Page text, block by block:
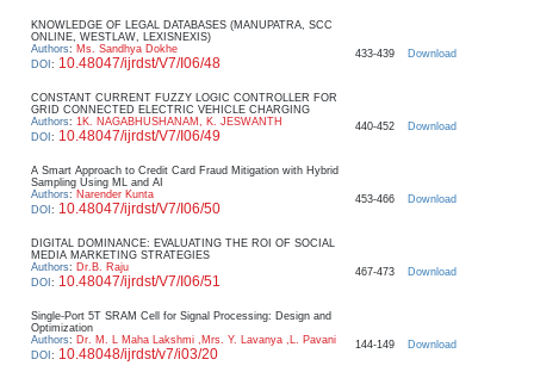
KNOWLEDGE OF LEGAL DATABASES (MANUPATRA, SCC
ONLINE, WESTLAW, LEXISNEXIS)
Authors: Ms. Sandhya Dokhe
DOI : 10.48047/ijrdst/V7/I06/48
433-439 Download
CONSTANT CURRENT FUZZY LOGIC CONTROLLER FOR
GRID CONNECTED ELECTRIC VEHICLE CHARGING
Authors: 1K. NAGABHUSHANAM, K. JESWANTH
DOI : 10.48047/ijrdst/V7/I06/49
440-452 Download
A Smart Approach to Credit Card Fraud Mitigation with Hybrid
Sampling Using ML and AI
Authors: Narender Kunta
DOI : 10.48047/ijrdst/V7/I06/50
453-466 Download
DIGITAL DOMINANCE: EVALUATING THE ROI OF SOCIAL
MEDIA MARKETING STRATEGIES
Authors: Dr.B. Raju
DOI : 10.48047/ijrdst/V7/I06/51
467-473 Download
Single-Port 5T SRAM Cell for Signal Processing: Design and
Optimization
Authors: Dr. M. L Maha Lakshmi ,Mrs. Y. Lavanya ,L. Pavani
DOI : 10.48048/ijrdst/v7/i03/20
144-149 Download